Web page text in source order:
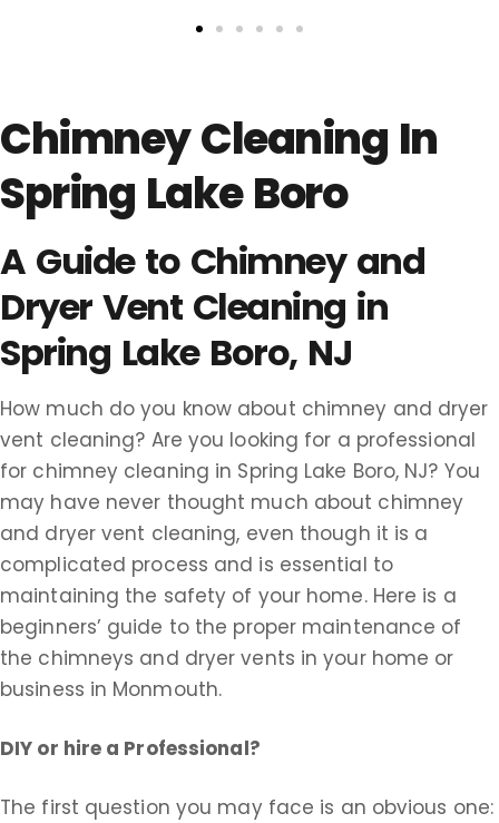
Chimney Cleaning In
Spring Lake Boro
A Guide to Chimney and
Dryer Vent Cleaning in
Spring Lake Boro, NJ
How much do you know about chimney and dryer
vent cleaning? Are you looking for a professional
for chimney cleaning in Spring Lake Boro, NJ? You
may have never thought much about chimney
and dryer vent cleaning, even though it is a
complicated process and is essential to
maintaining the safety of your home. Here is a
beginners’ guide to the proper maintenance of
the chimneys and dryer vents in your home or
business in Monmouth.
DIY or hire a Professional?
The first question you may face is an obvious one: